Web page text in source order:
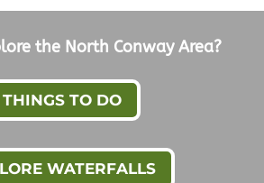
the North Conway Area?
THINGS TO DO
WATERFALLS